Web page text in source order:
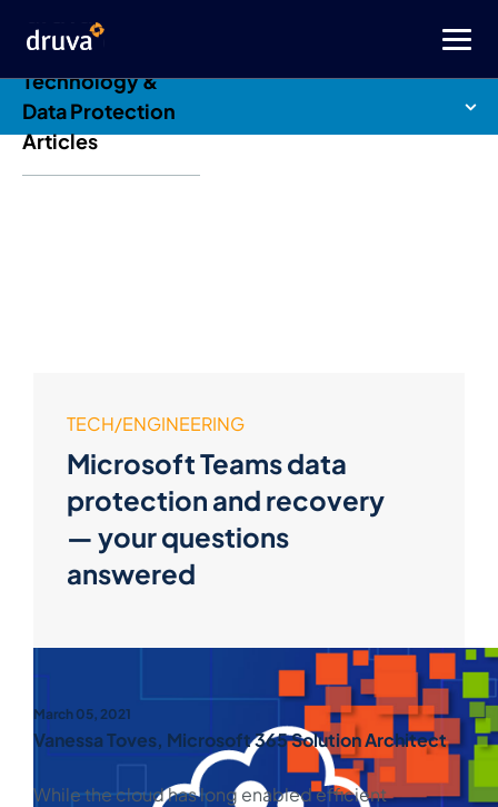
TECH/ENGINEERING
Microsoft Teams data
protection and recovery
— your questions
answered
March 05, 2021
Vanessa Toves, Microsoft 365 Solution Architect
While the cloud has long enabled efficient
Druva Blog: Cloud
Technology &
Data Protection
Articles